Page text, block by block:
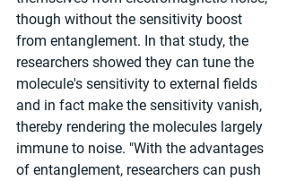
though without the sensitivity boost
from entanglement. In that study, the
researchers showed they can tune the
molecule's sensitivity to external fields
and in fact make the sensitivity vanish,
thereby rendering the molecules largely
immune to noise. "With the advantages
of entanglement, researchers can push